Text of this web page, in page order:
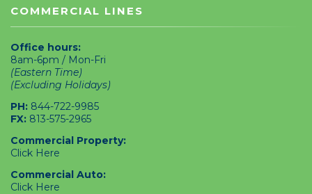
COMMERCIAL LINES
Office hours:
8am-6pm / Mon-Fri
(Eastern Time)
(Excluding Holidays)
PH: 844-722-9985
FX: 813-575-2965
Commercial Property:
Click Here
Commercial Auto:
Click Here